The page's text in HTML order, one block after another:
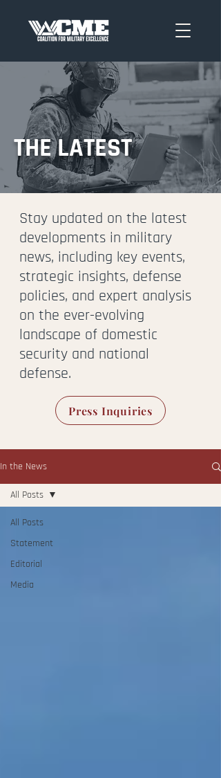
THE LATEST
Stay updated on the latest
developments in military
news, including key events,
strategic insights, defense
policies, and expert analysis
on the ever-evolving
landscape of domestic
security and national
defense.
Press Inquiries
In the News
All Posts
Statement
Editorial
Media
All Posts